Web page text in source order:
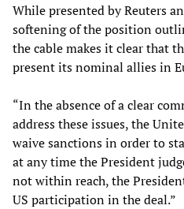
While presented by Reuters
softening of the position
the cable makes it clear that
present its nominal allies in
“In the absence of a clear
address these issues, the
waive sanctions in order to
at any time the President
not within reach, the
US participation in the deal.”